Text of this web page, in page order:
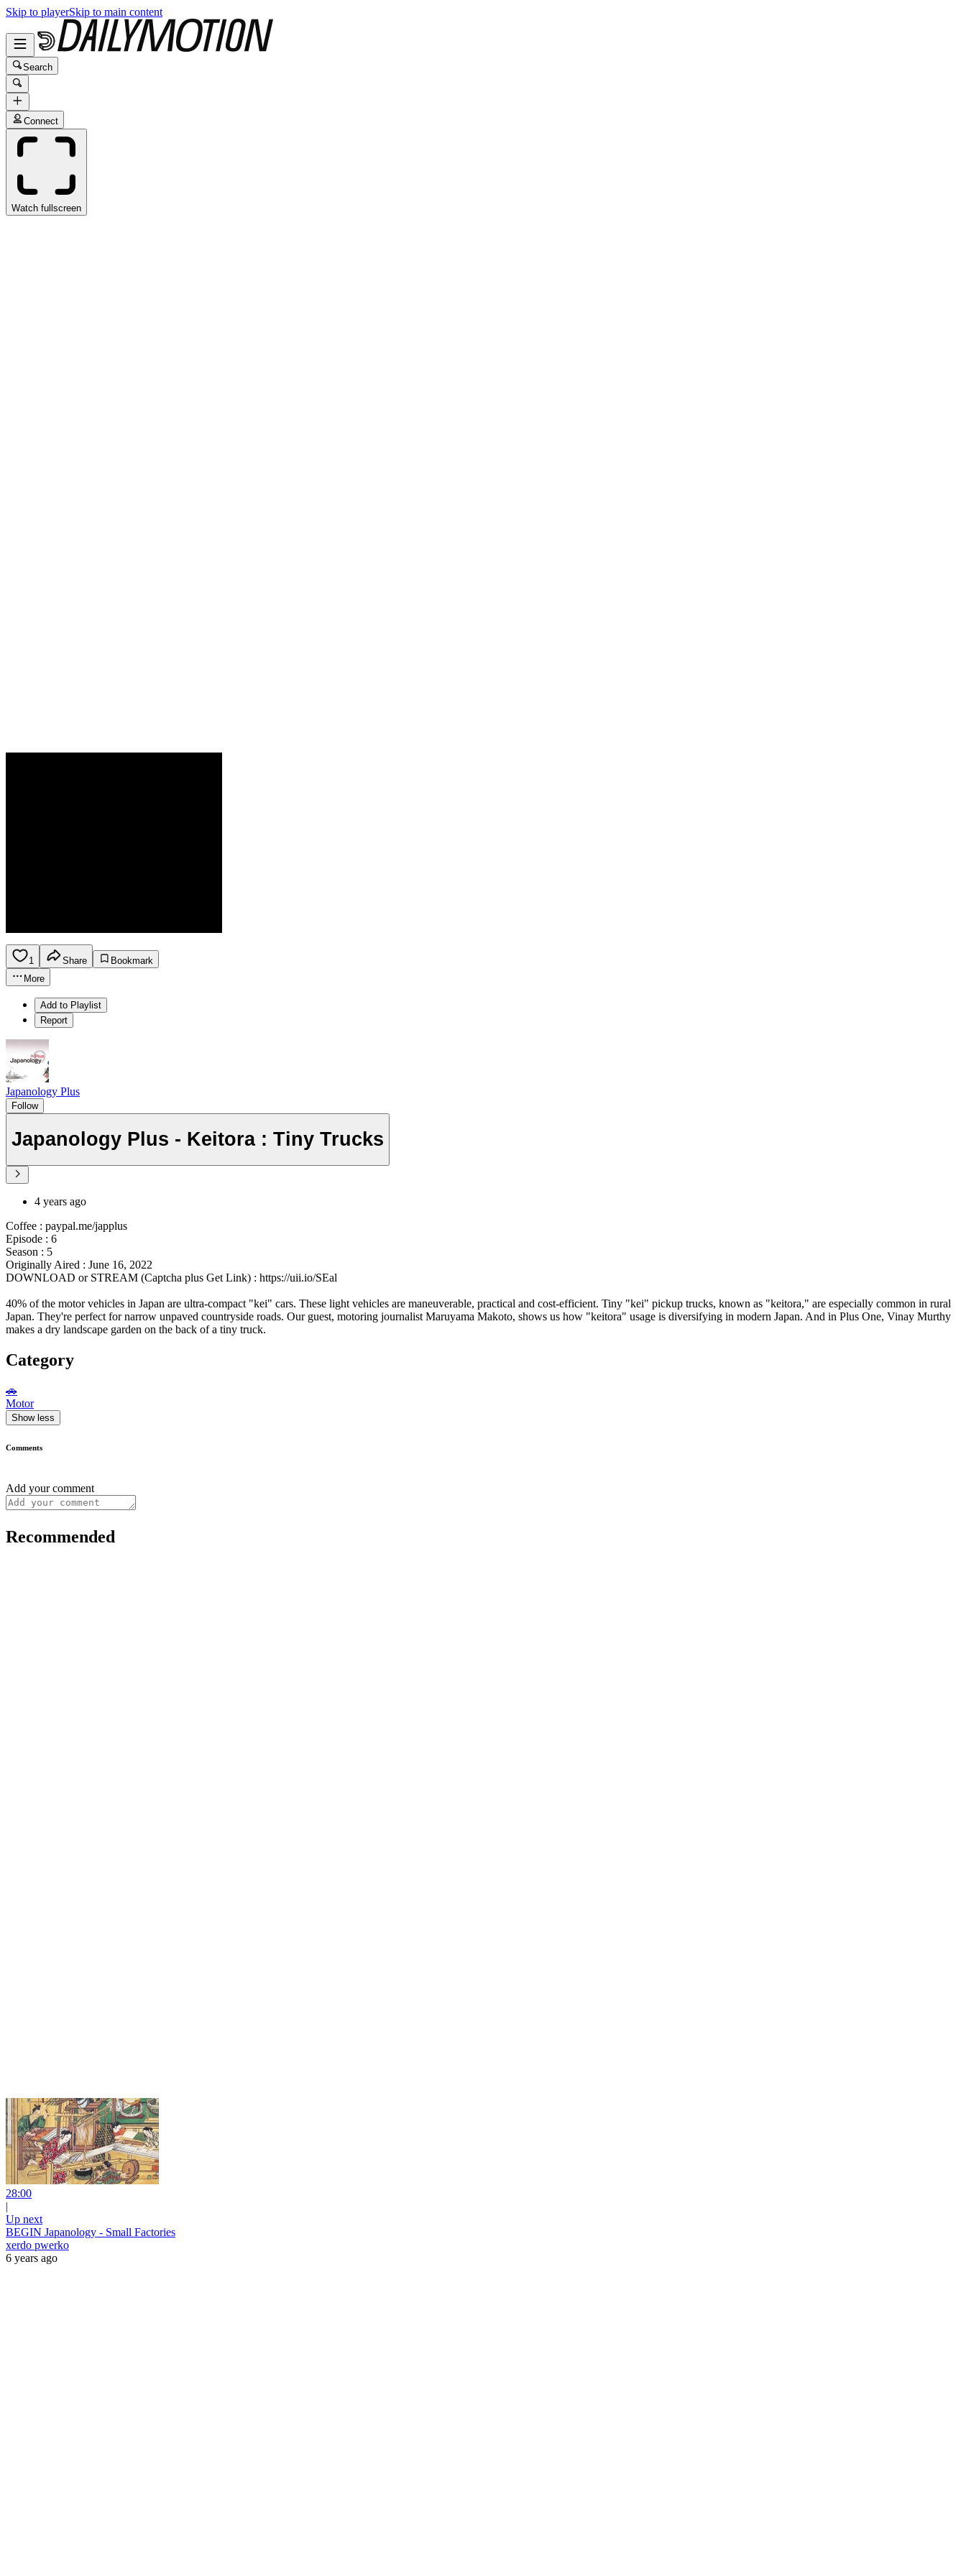
Skip to playerSkip to main content
Search
Connect
Watch fullscreen
1 Share
Bookmark
More
Add to Playlist
Report
Japanology Plus
Follow
Japanology Plus - Keitora : Tiny Trucks
4 years ago
Coffee : paypal.me/japplus
Episode : 6
Season : 5
Originally Aired : June 16, 2022
DOWNLOAD or STREAM (Captcha plus Get Link) : https://uii.io/SEal
40% of the motor vehicles in Japan are ultra-compact "kei" cars. These light vehicles are maneuverable, practical and cost-efficient. Tiny "kei" pickup trucks, known as "keitora," are especially common in rural
Japan. They're perfect for narrow unpaved countryside roads. Our guest, motoring journalist Maruyama Makoto, shows us how "keitora" usage is diversifying in modern Japan. And in Plus One, Vinay Murthy
makes a dry landscape garden on the back of a tiny truck.
Category
🚗
Motor
Show less
Comments
Add your comment
Recommended
28:00
|
Up next
BEGIN Japanology - Small Factories
xerdo pwerko
6 years ago